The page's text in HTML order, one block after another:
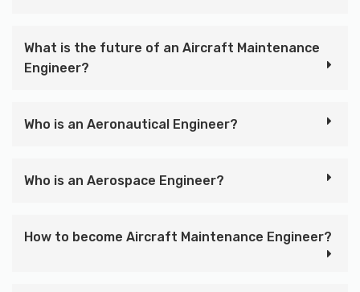
What is the future of an Aircraft Maintenance
Engineer?
Who is an Aeronautical Engineer?
Who is an Aerospace Engineer?
How to become Aircraft Maintenance Engineer?